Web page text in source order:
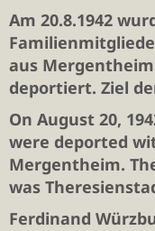
Am 20.8.1942
aus
deportiert. Ziel
On August 20,
were deported
Mergentheim.
was
Ferdinand